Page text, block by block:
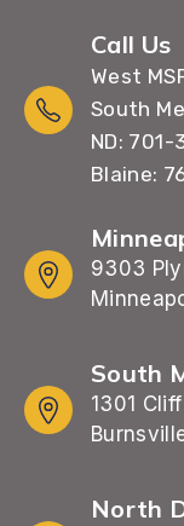
Call Us
West
South
ND: 701-
Blaine:
9303
South
1301
North